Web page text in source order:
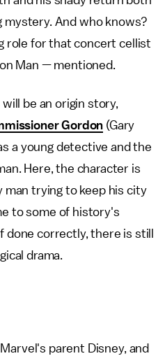
mystery. And who knows?
role for that concert cellist
Man — mentioned.
be an origin story,
Gordon (Gary
a young detective and the
Here, the character is
man trying to keep his city
to some of history's
done correctly, there is still
drama.
parent Disney, and